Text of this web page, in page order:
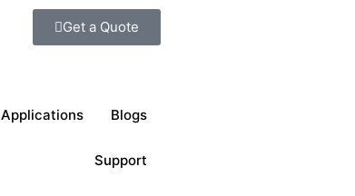
Get a Quote
Applications Blogs
Support